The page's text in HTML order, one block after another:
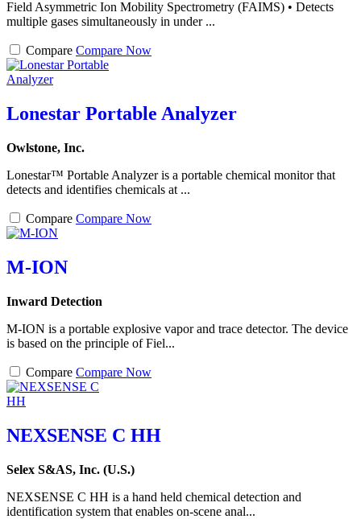
Field Asymmetric Ion Mobility Spectrometry (FAIMS) • Detects
multiple gases simultaneously in under ...
Compare Compare Now
Lonestar Portable Analyzer
Owlstone, Inc.
Lonestar™ Portable Analyzer is a portable chemical monitor that
detects and identifies chemicals at ...
Compare Compare Now
M-ION
Inward Detection
M-ION is a portable explosive vapor and trace detector. The device
is based on the principle of Fiel...
Compare Compare Now
NEXSENSE C HH
Selex S&AS, Inc. (U.S.)
NEXSENSE C HH is a hand held chemical detection and
identification system that enables on-scene anal...